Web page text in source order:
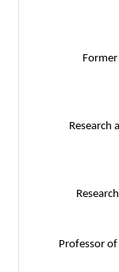
Research
Professor